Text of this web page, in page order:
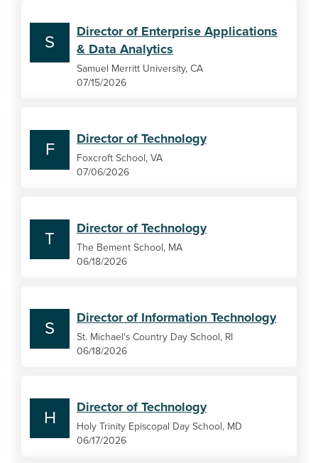
S
Director of Enterprise Applications
& Data Analytics
Samuel Merritt University, CA
07/15/2026
F
Director of Technology
Foxcroft School, VA
07/06/2026
T
Director of Technology
The Bement School, MA
06/18/2026
S
Director of Information Technology
St. Michael's Country Day School, RI
06/18/2026
H
Director of Technology
Holy Trinity Episcopal Day School, MD
06/17/2026